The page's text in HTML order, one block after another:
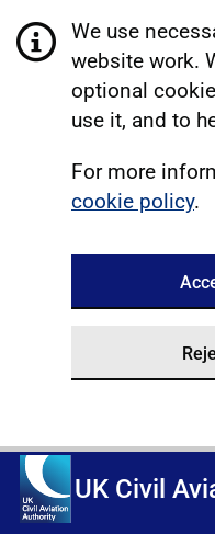
We use
website work.
optional
use it, and to
For more
cookie policy.
UK Civil